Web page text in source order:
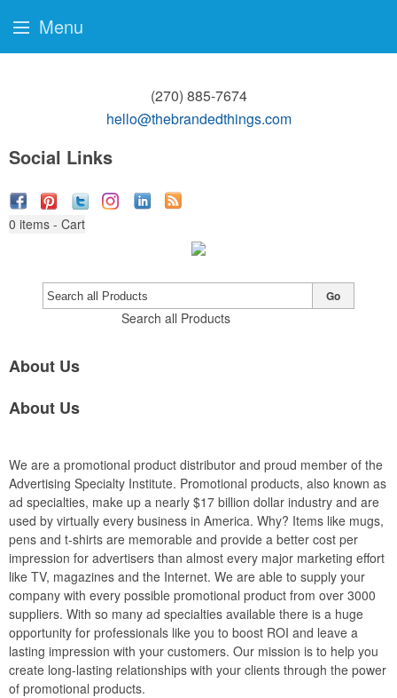
(270) 885-7674
hello@thebrandedthings.com
Social Links
0 items - Cart
Search all Products
Go
About Us
About Us
We are a promotional product distributor and proud member of the
Advertising Specialty Institute. Promotional products, also known as
ad specialties, make up a nearly $17 billion dollar industry and are
used by virtually every business in America. Why? Items like mugs,
pens and t-shirts are memorable and provide a better cost per
impression for advertisers than almost every major marketing effort
like TV, magazines and the Internet. We are able to supply your
company with every possible promotional product from over 3000
suppliers. With so many ad specialties available there is a huge
opportunity for professionals like you to boost ROI and leave a
lasting impression with your customers. Our mission is to help you
create long-lasting relationships with your clients through the power
of promotional products.
Menu